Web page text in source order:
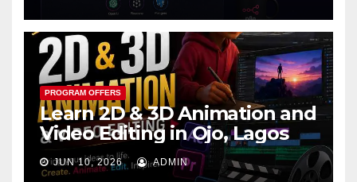
PROGRAM OFFERS
Learn 2D & 3D Animation and
Video Editing in Ojo, Lagos
JUN 10, 2026 ADMIN